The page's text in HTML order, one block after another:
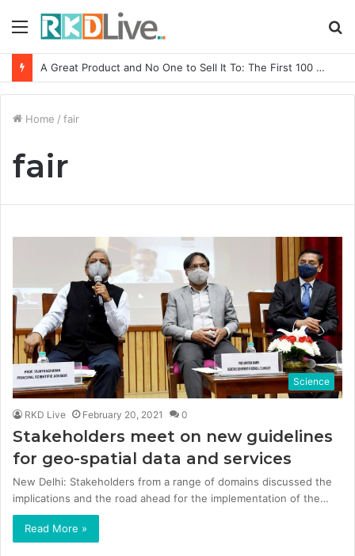
Menu
A Great Product and No One to Sell It To: The First 100 Customers Break Most Founders. Thriwin.io Helps Them Get Past It
Home / fair
fair
Science
RKD Live February 20, 2021 0
Stakeholders meet on new guidelines
for geo-spatial data and services
New Delhi: Stakeholders from a range of domains discussed the
implications and the road ahead for the implementation of the…
Read More »